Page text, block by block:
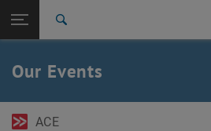
TU Login
Back to:
Our Events
ACE